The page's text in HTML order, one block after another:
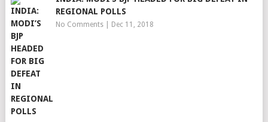
REGIONAL POLLS
No Comments| Dec 11, 2018